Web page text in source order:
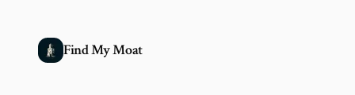
Find My Moat